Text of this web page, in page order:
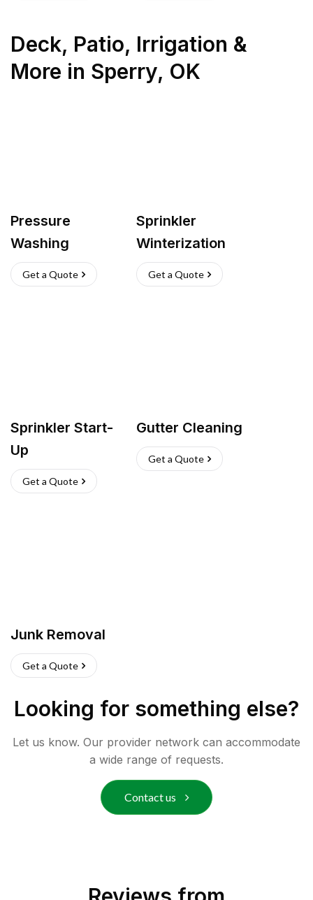
Deck, Patio, Irrigation &
More in Sperry, OK
Pressure
Washing
Get a Quote
Sprinkler
Winterization
Get a Quote
Sprinkler Start-
Up
Get a Quote
Gutter Cleaning
Get a Quote
Junk Removal
Get a Quote
Looking for something else?
Let us know. Our provider network can accommodate
a wide range of requests.
Contact us